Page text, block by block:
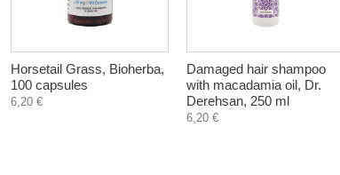
Horsetail Grass, Bioherba,
100 capsules
6,20 €
Damaged hair shampoo
with macadamia oil, Dr.
Derehsan, 250 ml
6,20 €